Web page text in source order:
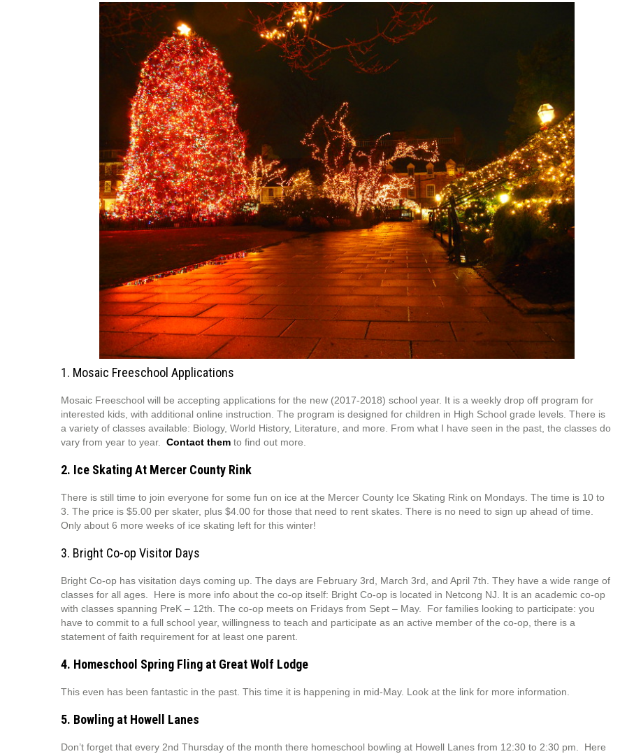
1. Mosaic Freeschool Applications
Mosaic Freeschool will be accepting applications for the new (2017-2018) school year. It is a weekly drop off program for
interested kids, with additional online instruction. The program is designed for children in High School grade levels. There is
a variety of classes available: Biology, World History, Literature, and more. From what I have seen in the past, the classes do
vary from year to year. Contact them to find out more.
2. Ice Skating At Mercer County Rink
There is still time to join everyone for some fun on ice at the Mercer County Ice Skating Rink on Mondays. The time is 10 to
3. The price is $5.00 per skater, plus $4.00 for those that need to rent skates. There is no need to sign up ahead of time.
Only about 6 more weeks of ice skating left for this winter!
3. Bright Co-op Visitor Days
Bright Co-op has visitation days coming up. The days are February 3rd, March 3rd, and April 7th. They have a wide range of
classes for all ages. Here is more info about the co-op itself: Bright Co-op is located in Netcong NJ. It is an academic co-op
with classes spanning PreK – 12th. The co-op meets on Fridays from Sept – May. For families looking to participate: you
have to commit to a full school year, willingness to teach and participate as an active member of the co-op, there is a
statement of faith requirement for at least one parent.
4. Homeschool Spring Fling at Great Wolf Lodge
This even has been fantastic in the past. This time it is happening in mid-May. Look at the link for more information.
5. Bowling at Howell Lanes
Don’t forget that every 2nd Thursday of the month there homeschool bowling at Howell Lanes from 12:30 to 2:30 pm. Here